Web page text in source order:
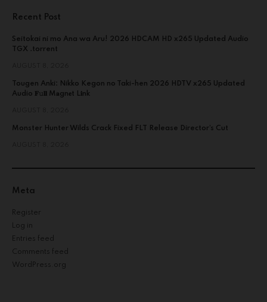
Recent Post
Seitokai ni mo Ana wa Aru! 2026 HDCAM HD x265 Updated Audio
TGX .torrent
Tougen Anki: Nikko Kegon no Taki-hen 2026 HDTV x265 Updated
Audio 𝐅𝚞𝐥𝐥 M𝐚gn𝐞t L𝐢nk
Monster Hunter Wilds Crack Fixed FLT Release Director’s Cut
Meta
Register
Log in
Entries feed
Comments feed
WordPress.org